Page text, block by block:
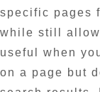
specific pages
while still
useful when
on a page but